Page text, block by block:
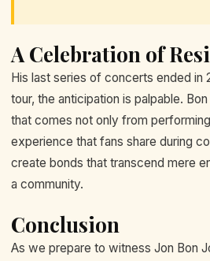
A Celebration of
His last series of concerts ended in
tour, the anticipation is palpable.
that comes not only from
experience that fans share during
create bonds that transcend mere
a community.
Conclusion
As we prepare to witness Jon Bon